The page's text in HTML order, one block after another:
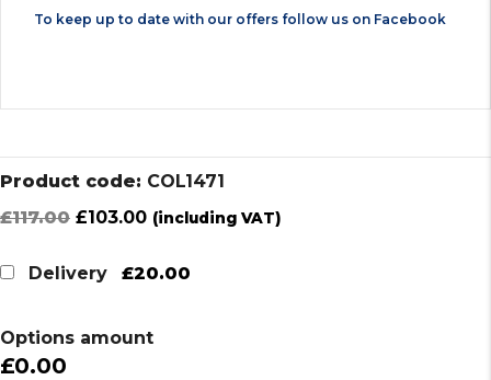
To keep up to date with our offers follow us on Facebook
Product code: COL1471
£117.00 Original
was:
£103.00Current
is:
(including VAT)
Delivery £20.00
Options amount
£0.00